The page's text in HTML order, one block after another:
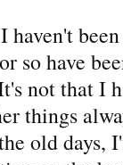
so have
not that I
things
old days,